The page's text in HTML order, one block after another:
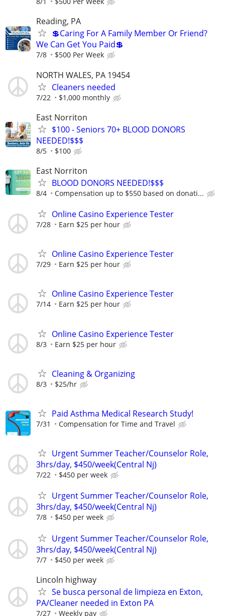
Reading, PA
💲Caring For A Family Member Or Friend?
We Can Get You Paid💲
7/8 $500 Per Week
NORTH WALES, PA 19454
Cleaners needed
7/22 $1,000 monthly
East Norriton
$100 - Seniors 70+ BLOOD DONORS
NEEDED!$$$
8/5 $100
East Norriton
BLOOD DONORS NEEDED!$$$
8/4 Compensation up to $550 based on donati...
Online Casino Experience Tester
7/28 Earn $25 per hour
Online Casino Experience Tester
7/29 Earn $25 per hour
Online Casino Experience Tester
7/14 Earn $25 per hour
Online Casino Experience Tester
8/3 Earn $25 per hour
Cleaning & Organizing
8/3 $25/hr
Paid Asthma Medical Research Study!
7/31 Compensation for Time and Travel
Urgent Summer Teacher/Counselor Role,
3hrs/day, $450/week(Central Nj)
7/22 $450 per week
Urgent Summer Teacher/Counselor Role,
3hrs/day, $450/week(Central Nj)
7/8 $450 per week
Urgent Summer Teacher/Counselor Role,
3hrs/day, $450/week(Central Nj)
7/7 $450 per week
Lincoln highway
Se busca personal de limpieza en Exton,
PA/Cleaner needed in Exton PA
7/27 Weekly pay